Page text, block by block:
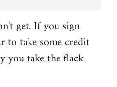
get. If you sign
to take some credit
you take the flack